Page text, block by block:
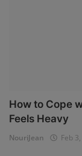
How to Cope
Feels Heavy
NouriJean Feb